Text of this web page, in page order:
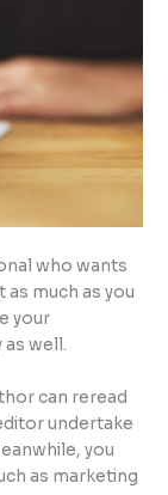
who wants
much as you
your
as well.
can reread
undertake
you
as marketing